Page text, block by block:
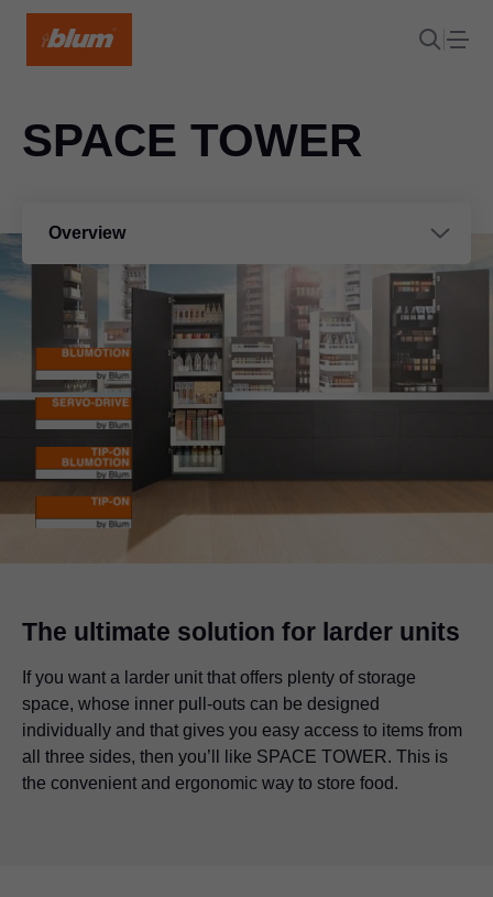
Overview
SPACE TOWER
The ultimate solution for larder units
If you want a larder unit that offers plenty of storage
space, whose inner pull-outs can be designed
individually and that gives you easy access to items from
all three sides, then you’ll like SPACE TOWER. This is
the convenient and ergonomic way to store food.